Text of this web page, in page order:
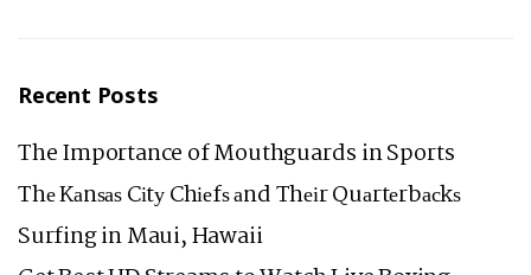
Recent Posts
The Importance of Mouthguards in Sports
Thе Kаnѕаѕ Cіtу Chіеfѕ аnd Thеіr Quаrtеrbасkѕ
Surfing in Maui, Hawaii